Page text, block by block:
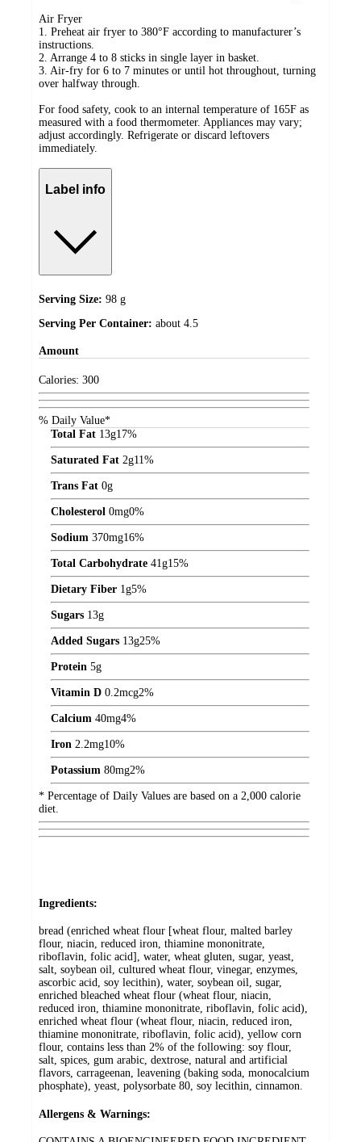
Air Fryer
1. Preheat air fryer to 380°F according to manufacturer’s
instructions.
2. Arrange 4 to 8 sticks in single layer in basket.
3. Air-fry for 6 to 7 minutes or until hot throughout, turning
over halfway through.
For food safety, cook to an internal temperature of 165F as
measured with a food thermometer. Appliances may vary;
adjust accordingly. Refrigerate or discard leftovers
immediately.
Label info
Serving Size: 98 g
Serving Per Container: about 4.5
Amount
Calories: 300
% Daily Value*
Total Fat 13g17%
Saturated Fat 2g11%
Trans Fat 0g
Cholesterol 0mg0%
Sodium 370mg16%
Total Carbohydrate 41g15%
Dietary Fiber 1g5%
Sugars 13g
Added Sugars 13g25%
Protein 5g
Vitamin D 0.2mcg2%
Calcium 40mg4%
Iron 2.2mg10%
Potassium 80mg2%
* Percentage of Daily Values are based on a 2,000 calorie
diet.
Ingredients:
bread (enriched wheat flour [wheat flour, malted barley
flour, niacin, reduced iron, thiamine mononitrate,
riboflavin, folic acid], water, wheat gluten, sugar, yeast,
salt, soybean oil, cultured wheat flour, vinegar, enzymes,
ascorbic acid, soy lecithin), water, soybean oil, sugar,
enriched bleached wheat flour (wheat flour, niacin,
reduced iron, thiamine mononitrate, riboflavin, folic acid),
enriched wheat flour (wheat flour, niacin, reduced iron,
thiamine mononitrate, riboflavin, folic acid), yellow corn
flour, contains less than 2% of the following: soy flour,
salt, spices, gum arabic, dextrose, natural and artificial
flavors, carrageenan, leavening (baking soda, monocalcium
phosphate), yeast, polysorbate 80, soy lecithin, cinnamon.
Allergens & Warnings: